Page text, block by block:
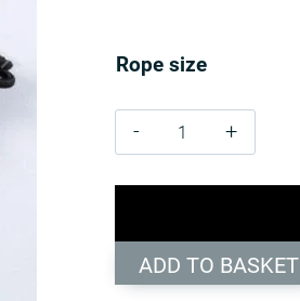
Rope size
PP
Shock
Cord
Black
quantity
ADD TO BASKET